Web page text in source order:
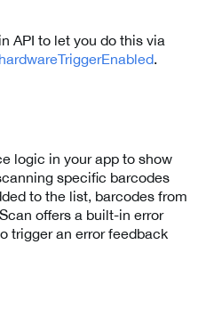
API to let you do this via
.
logic in your app to show
specific barcodes
to the list, barcodes from
offers a built-in error
trigger an error feedback